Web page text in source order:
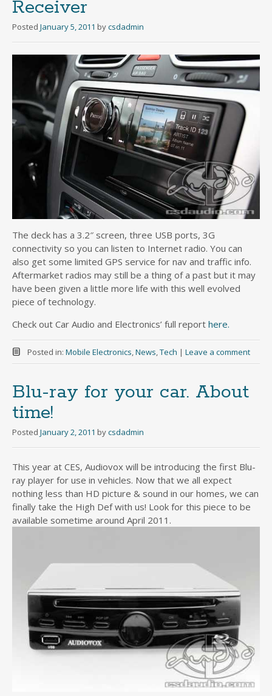
Receiver
Posted January 5, 2011 bycsdadmin
The deck has a 3.2″ screen, three USB ports, 3G
connectivity so you can listen to Internet radio. You can
also get some limited GPS service for nav and traffic info.
Aftermarket radios may still be a thing of a past but it may
have been given a little more life with this well evolved
piece of technology.
Check out Car Audio and Electronics’ full report here.
Posted in: Mobile Electronics,News,Tech | Leave a comment
Blu-ray for your car. About
time!
Posted January 2, 2011 bycsdadmin
This year at CES, Audiovox will be introducing the first Blu-
ray player for use in vehicles. Now that we all expect
nothing less than HD picture & sound in our homes, we can
finally take the High Def with us! Look for this piece to be
available sometime around April 2011.